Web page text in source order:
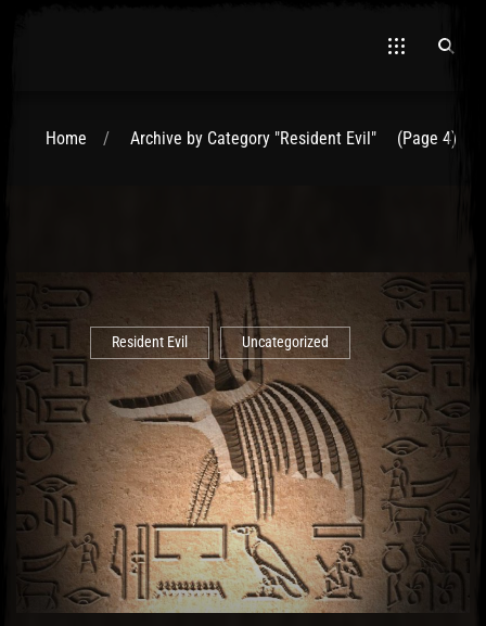
Home Archive by Category "Resident Evil" (Page 4)
Resident Evil Uncategorized